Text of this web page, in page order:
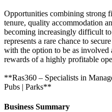
Opportunities combining strong
tenure, quality accommodation
becoming increasingly difficult
represents a rare chance to
with the option to be as
rewards of a highly profitable
**Ras360 – Specialists in
Pubs | Parks**
Business Summary